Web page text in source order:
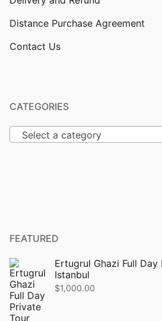
Distance Purchase Agreement
Contact Us
CATEGORIES
Select a category
FEATURED
Ertugrul Ghazi Full
Istanbul
$1,000.00